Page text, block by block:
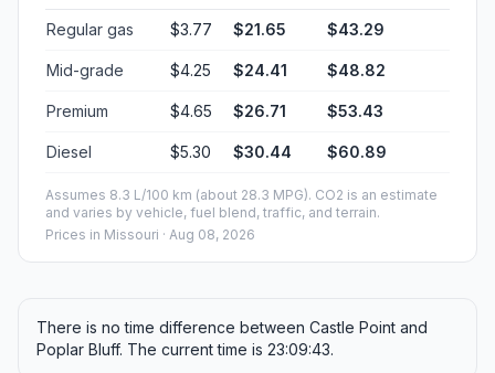
Regular gas $3.77 $21.65 $43.29
Mid-grade $4.25 $24.41 $48.82
Premium $4.65 $26.71 $53.43
Diesel $5.30 $30.44 $60.89
Assumes 8.3 L/100 km (about 28.3 MPG). CO2 is an estimate
and varies by vehicle, fuel blend, traffic, and terrain.
Prices in Missouri · Aug 08, 2026
There is no time difference between Castle Point and
Poplar Bluff. The current time is 23:09:43.